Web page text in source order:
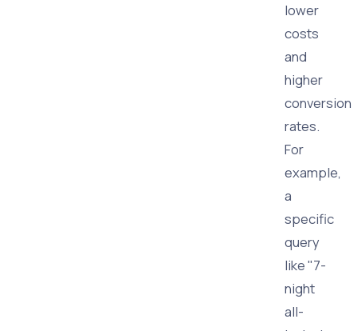
lower
costs
and
higher
conversion
rates.
For
example,
a
specific
query
like "7-
night
all-